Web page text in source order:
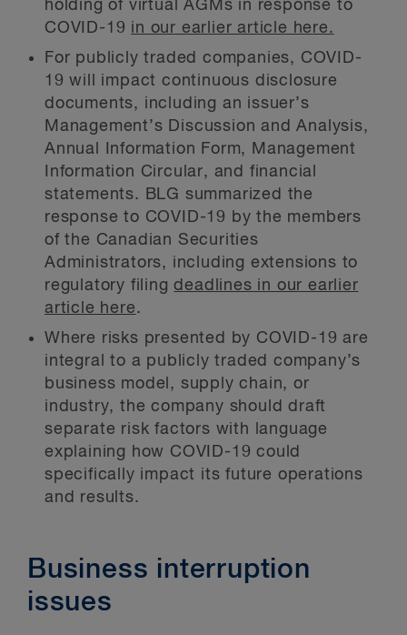
holding of virtual AGMs in response to
COVID-19 in our earlier article here.
For publicly traded companies, COVID-
19 will impact continuous disclosure
documents, including an issuer’s
Management’s Discussion and Analysis,
Annual Information Form, Management
Information Circular, and financial
statements. BLG summarized the
response to COVID-19 by the members
of the Canadian Securities
Administrators, including extensions to
regulatory filingdeadlines in our earlier
article here.
Where risks presented by COVID-19 are
integral to a publicly traded company’s
business model, supply chain, or
industry, the company should draft
separate risk factors with language
explaining how COVID-19 could
specifically impact its future operations
and results.
Business interruption
issues